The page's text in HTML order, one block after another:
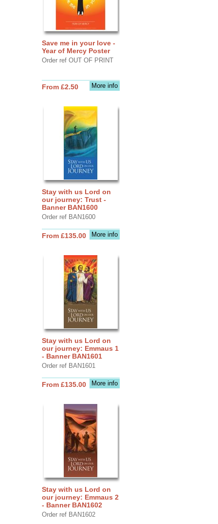
Save me in your love -
Year of Mercy Poster
Order ref OUT OF PRINT
More info
From £2.50
Stay with us Lord on
our journey: Trust -
Banner BAN1600
Order ref BAN1600
More info
From £135.00
Stay with us Lord on
our journey: Emmaus 1
- Banner BAN1601
Order ref BAN1601
More info
From £135.00
Stay with us Lord on
our journey: Emmaus 2
- Banner BAN1602
Order ref BAN1602